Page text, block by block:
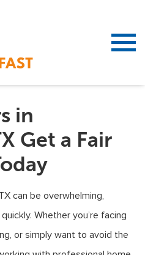
in
Get a Fair
can be overwhelming,
Whether you’re facing
or simply want to avoid the